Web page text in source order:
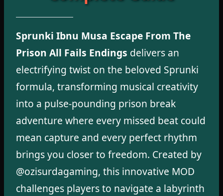
Sprunki Ibnu Musa Escape From The
Prison All Fails Endings delivers an
electrifying twist on the beloved Sprunki
formula, transforming musical creativity
into a pulse-pounding prison break
adventure where every missed beat could
mean capture and every perfect rhythm
brings you closer to freedom. Created by
@ozisurdagaming, this innovative MOD
challenges players to navigate a labyrinth